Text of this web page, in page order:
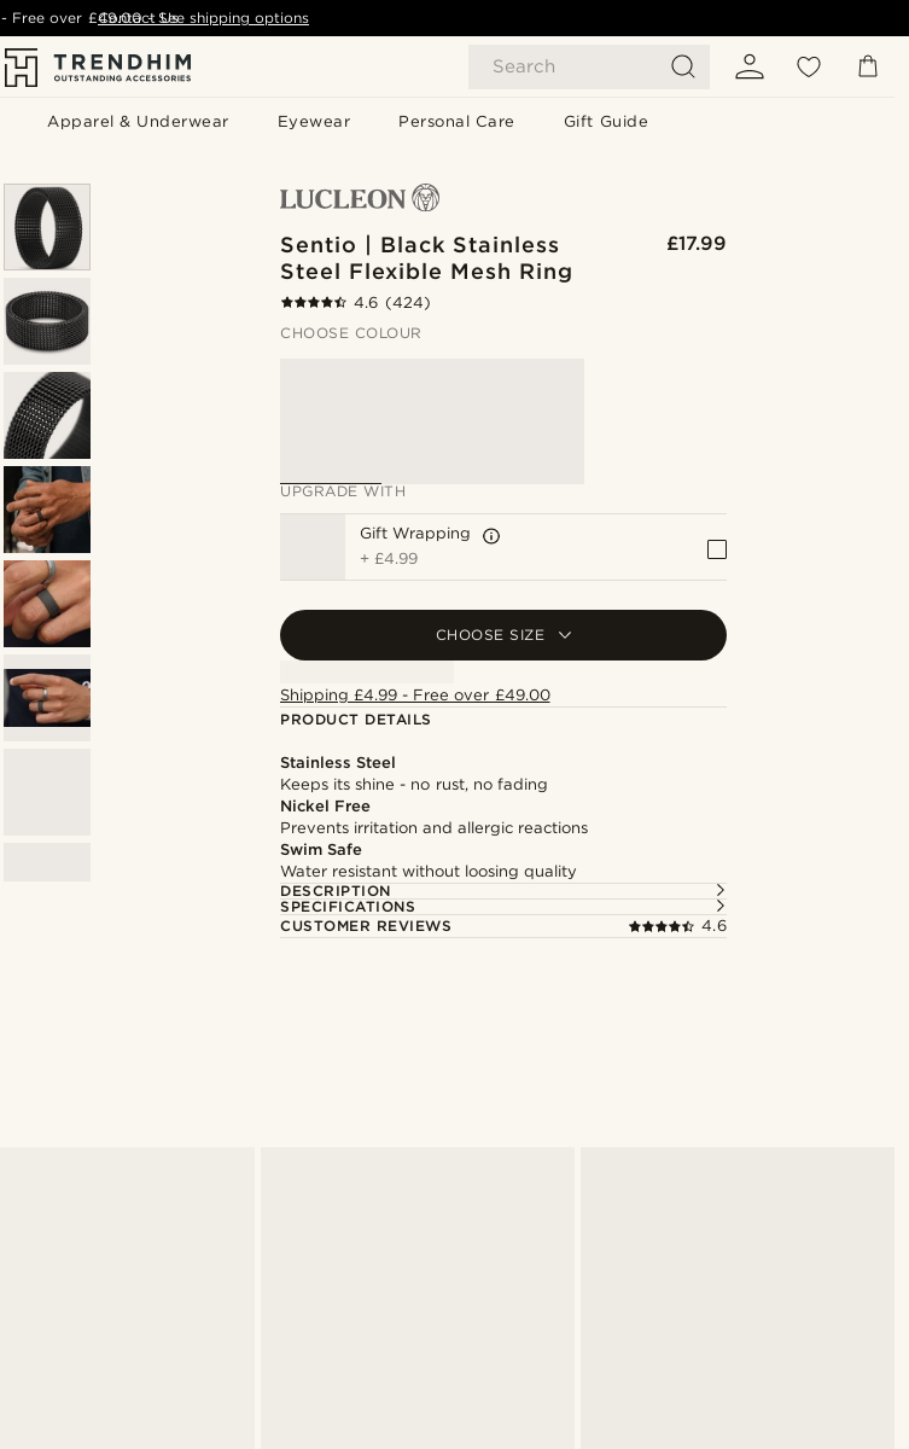
Search
Apparel & Underwear Eyewear Personal Care Gift Guide
- Free over £49.00 - See shipping options
Contact Us
Sentio | Black Stainless
Steel Flexible Mesh Ring
£17.99
4.6 (424)
CHOOSE COLOUR
UPGRADE WITH
Gift Wrapping
+ £4.99
CHOOSE SIZE
Shipping £4.99 - Free over £49.00
PRODUCT DETAILS
Stainless Steel
Keeps its shine - no rust, no fading
Nickel Free
Prevents irritation and allergic reactions
Swim Safe
Water resistant without loosing quality
DESCRIPTION
SPECIFICATIONS
CUSTOMER REVIEWS
4.6